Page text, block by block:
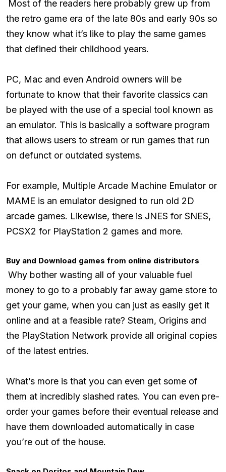
Most of the readers here probably grew up from
the retro game era of the late 80s and early 90s so
they know what it’s like to play the same games
that defined their childhood years.
PC, Mac and even Android owners will be
fortunate to know that their favorite classics can
be played with the use of a special tool known as
an emulator. This is basically a software program
that allows users to stream or run games that run
on defunct or outdated systems.
For example, Multiple Arcade Machine Emulator or
MAME is an emulator designed to run old 2D
arcade games. Likewise, there is JNES for SNES,
PCSX2 for PlayStation 2 games and more.
Buy and Download games from online distributors
Why bother wasting all of your valuable fuel
money to go to a probably far away game store to
get your game, when you can just as easily get it
online and at a feasible rate? Steam, Origins and
the PlayStation Network provide all original copies
of the latest entries.
What’s more is that you can even get some of
them at incredibly slashed rates. You can even pre-
order your games before their eventual release and
have them downloaded automatically in case
you’re out of the house.